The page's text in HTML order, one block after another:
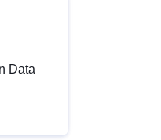
Data